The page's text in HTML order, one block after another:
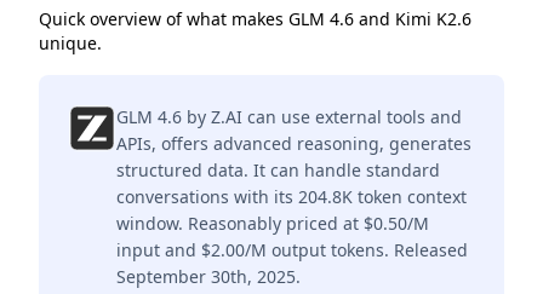
Quick overview of what makes GLM 4.6 and Kimi K2.6
unique.
GLM 4.6 by Z.AI can use external tools and
APIs, offers advanced reasoning, generates
structured data. It can handle standard
conversations with its 204.8K token context
window. Reasonably priced at $0.50/M
input and $2.00/M output tokens. Released
September 30th, 2025.